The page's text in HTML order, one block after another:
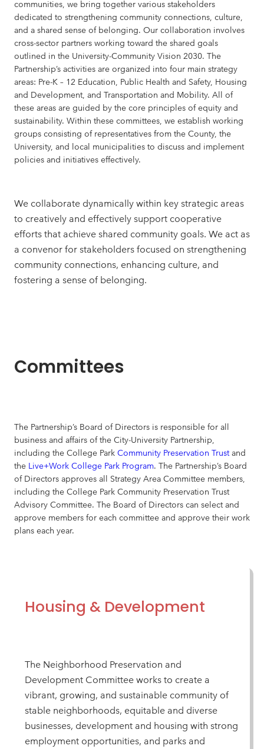
communities, we bring together various stakeholders
dedicated to strengthening community connections, culture,
and a shared sense of belonging. Our collaboration involves
cross-sector partners working toward the shared goals
outlined in the University-Community Vision 2030. The
Partnership’s activities are organized into four main strategy
areas: Pre-K – 12 Education, Public Health and Safety, Housing
and Development, and Transportation and Mobility. All of
these areas are guided by the core principles of equity and
sustainability. Within these committees, we establish working
groups consisting of representatives from the County, the
University, and local municipalities to discuss and implement
policies and initiatives effectively.
We collaborate dynamically within key strategic areas
to creatively and effectively support cooperative
efforts that achieve shared community goals. We act as
a convenor for stakeholders focused on strengthening
community connections, enhancing culture, and
fostering a sense of belonging.
Committees
The Partnership’s Board of Directors is responsible for all
business and affairs of the City-University Partnership,
including the College Park Community Preservation Trustand
the Live+Work College Park Program. The Partnership’s Board
of Directors approves all Strategy Area Committee members,
including the College Park Community Preservation Trust
Advisory Committee. The Board of Directors can select and
approve members for each committee and approve their work
plans each year.
Housing & Development
The Neighborhood Preservation and
Development Committee works to create a
vibrant, growing, and sustainable community of
stable neighborhoods, equitable and diverse
businesses, development and housing with strong
employment opportunities, and parks and